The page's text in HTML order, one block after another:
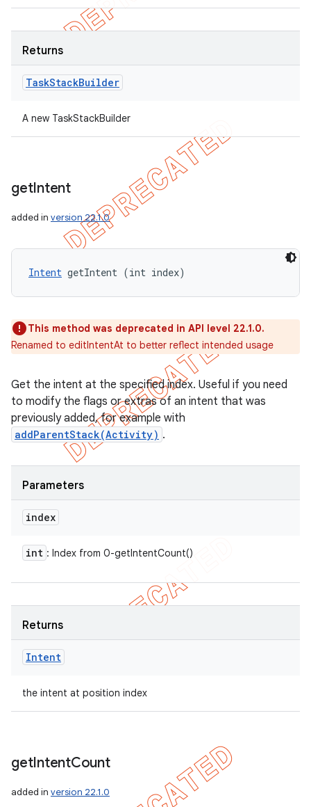
Returns
TaskStackBuilder
A new TaskStackBuilder
getIntent
added in version 22.1.0
Intent getIntent (int index)
This method was deprecated in API level 22.1.0.
Renamed to editIntentAt to better reflect intended usage
Get the intent at the specified index. Useful if you need
to modify the flags or extras of an intent that was
previously added, for example with
addParentStack(Activity) .
Parameters
index
int : Index from 0-getIntentCount()
Returns
Intent
the intent at position index
getIntentCount
added in version 22.1.0